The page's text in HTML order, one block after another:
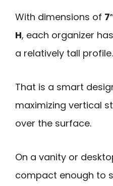
With dimensions of
H, each organizer
a relatively tall profile.
That is a smart
maximizing vertical
over the surface.
On a vanity or
compact enough to